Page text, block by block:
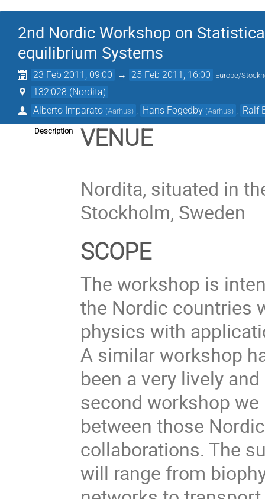
2nd Nordic Workshop on
equilibrium Systems
23 Feb 2011, 09:00 → 25 Feb 2011, 16:00 Europe/
132:028 (Nordita)
Alberto Imparato (Aarhus) Hans Fogedby (Aarhus) Ralf
Description VENUE
Nordita, situated in
Stockholm, Sweden
SCOPE
The workshop is
the Nordic countries
physics with
A similar workshop
been a very lively
second workshop
between those
collaborations. The
will range from